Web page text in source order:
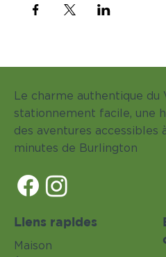
Liens rapides
Maison
Le charme authentique du
stationnement facile, une
des aventures accessibles
minutes de Burlington